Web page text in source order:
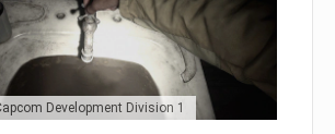
Development Division 1